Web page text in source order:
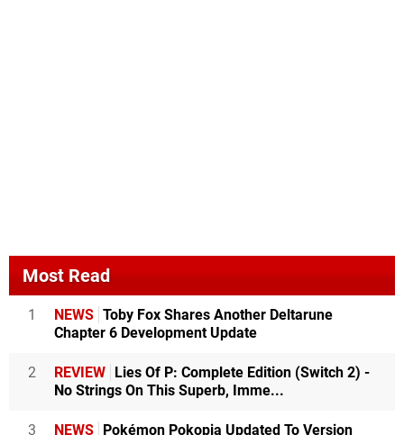
Most Read
1 NEWS Toby Fox Shares Another Deltarune
Chapter 6 Development Update
2 REVIEW Lies Of P: Complete Edition (Switch 2) -
No Strings On This Superb, Imme...
3 NEWS Pokémon Pokopia Updated To Version